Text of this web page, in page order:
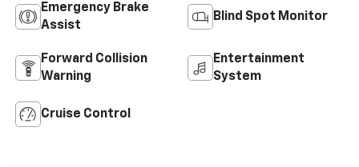
Emergency Brake
Assist
Blind Spot Monitor
Forward Collision
Warning
Entertainment
System
Cruise Control